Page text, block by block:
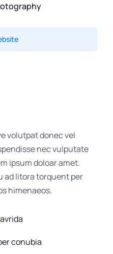
volutpat donec vel
nec vulputate
ipsum doloar amet.
ad litora torquent per
himenaeos.
conubia